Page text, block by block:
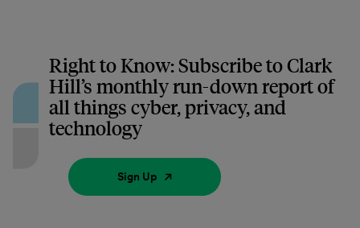
Right to Know: Subscribe to Clark
Hill’s monthly run-down report of
all things cyber, privacy, and
technology
Sign Up